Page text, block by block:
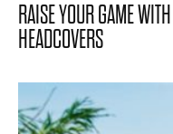
RAISE YOUR GAME
HEADCOVERS